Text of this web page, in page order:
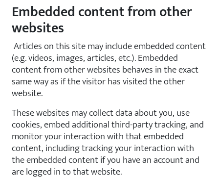
Embedded content from other
websites
Articles on this site may include embedded content
(e.g. videos, images, articles, etc.). Embedded
content from other websites behaves in the exact
same way as if the visitor has visited the other
website.
These websites may collect data about you, use
cookies, embed additional third-party tracking, and
monitor your interaction with that embedded
content, including tracking your interaction with
the embedded content if you have an account and
are logged in to that website.